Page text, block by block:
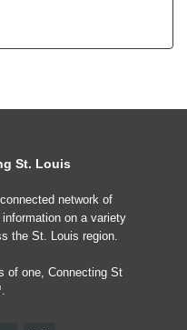
St. Louis
network of
on a variety
the St. Louis region.
of one, Connecting St